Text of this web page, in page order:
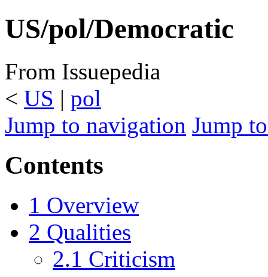
US/pol/Democratic
From Issuepedia
< US ‎ | pol
Jump to navigation Jump
Contents
1 Overview
2 Qualities
2.1 Criticism